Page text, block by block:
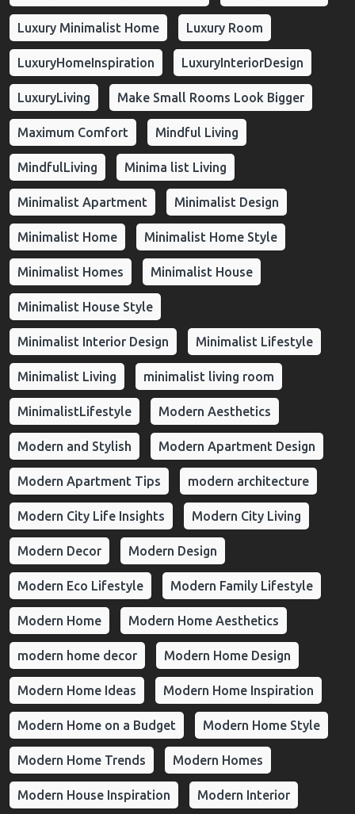
Luxury Minimalist Home Luxury Room
LuxuryHomeInspiration LuxuryInteriorDesign
LuxuryLiving Make Small Rooms Look Bigger
Maximum Comfort Mindful Living
MindfulLiving Minima list Living
Minimalist Apartment Minimalist Design
Minimalist Home Minimalist Home Style
Minimalist Homes Minimalist House
Minimalist House Style
Minimalist Interior Design Minimalist Lifestyle
Minimalist Living minimalist living room
MinimalistLifestyle Modern Aesthetics
Modern and Stylish Modern Apartment Design
Modern Apartment Tips modern architecture
Modern City Life Insights Modern City Living
Modern Decor Modern Design
Modern Eco Lifestyle Modern Family Lifestyle
Modern Home Modern Home Aesthetics
modern home decor Modern Home Design
Modern Home Ideas Modern Home Inspiration
Modern Home on a Budget Modern Home Style
Modern Home Trends Modern Homes
Modern House Inspiration Modern Interior